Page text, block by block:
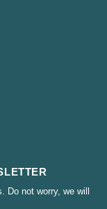
not worry, we will